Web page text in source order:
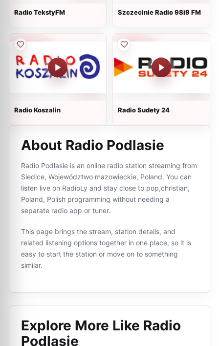
Radio TekstyFM Szczecinie Radio 98i9 FM
Radio Koszalin Radio Sudety 24
About Radio Podlasie
Radio Podlasie is an online radio station streaming from
Siedlce, Województwo mazowieckie, Poland. You can
listen live on RadioLy and stay close to pop,christian,
Poland, Polish programming without needing a
separate radio app or tuner.
This page brings the stream, station details, and
related listening options together in one place, so it is
easy to start the station or move on to something
similar.
Explore More Like Radio
Podlasie